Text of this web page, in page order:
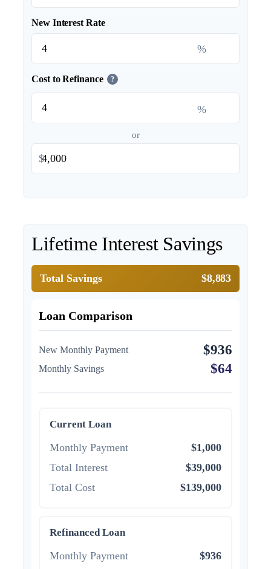
New Interest Rate
%
Cost to Refinance ?
%
or
$
Lifetime Interest Savings
Total Savings $8,883
Loan Comparison
New Monthly Payment $936
Monthly Savings $64
Current Loan
Monthly Payment
$1,000
Total Interest
$39,000
Total Cost
$139,000
Refinanced Loan
Monthly Payment
$936